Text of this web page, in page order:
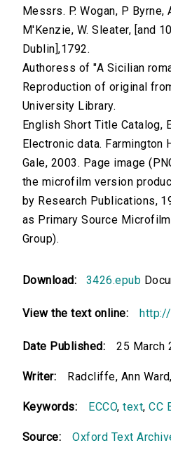
Messrs. P. Wogan, P Byrne,
M'Kenzie, W. Sleater, [and
Dublin],1792.
Authoress of "A Sicilian
Reproduction of original
University Library.
English Short Title Catalog,
Electronic data. Farmington
Gale, 2003. Page image
the microfilm version
by Research Publications,
as Primary Source
Group).
Download: 3426.epub
View the text online:
Date Published: 25 March
Writer: Radcliffe, Ann
Keywords: ECCO,text,CC
Source: Oxford Text